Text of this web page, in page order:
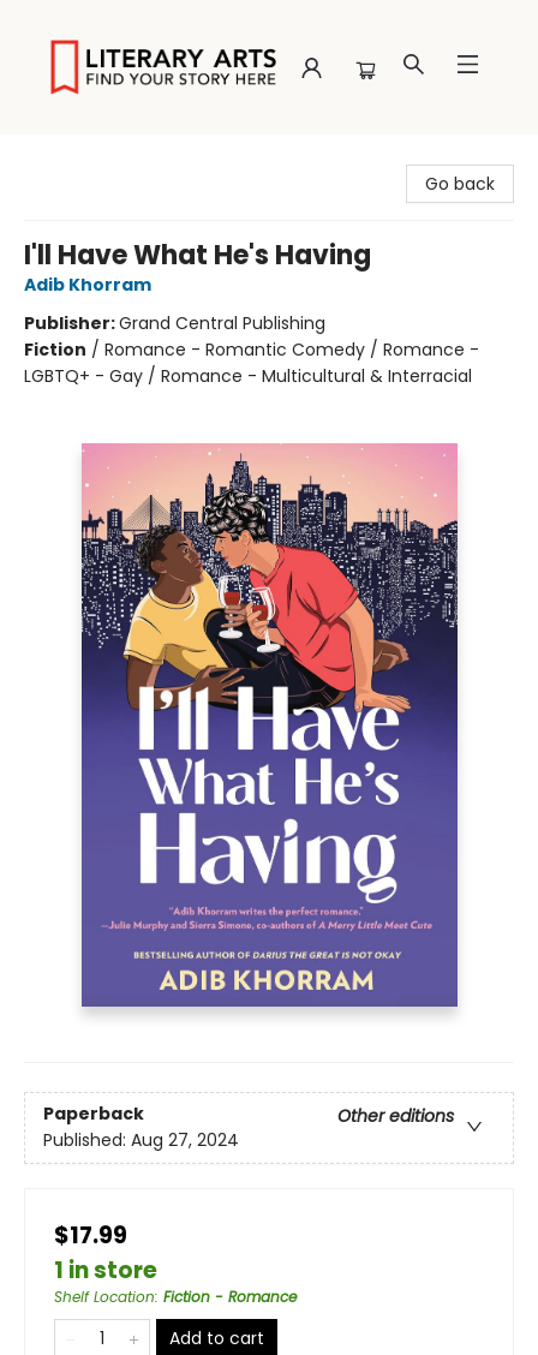
Go back
I'll Have What He's Having
Adib Khorram
Publisher:Grand Central Publishing
Fiction / Romance - Romantic Comedy / Romance -
LGBTQ+ - Gay / Romance - Multicultural & Interracial
Paperback
Other editions
Published: Aug 27, 2024
$17.99
1 in store
Shelf Location: Fiction - Romance
Add to cart